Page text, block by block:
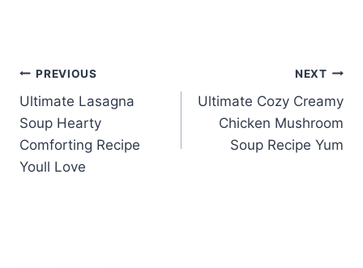
Post
navigation
PREVIOUS
Ultimate Lasagna
Soup Hearty
Comforting Recipe
Youll Love
NEXT
Ultimate Cozy Creamy
Chicken Mushroom
Soup Recipe Yum